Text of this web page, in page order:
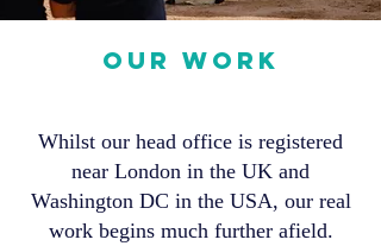
OUR WORK
Whilst our head office is registered
near London in the UK and
Washington DC in the USA, our real
work begins much further afield.